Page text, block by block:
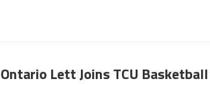
Ontario Lett Joins TCU